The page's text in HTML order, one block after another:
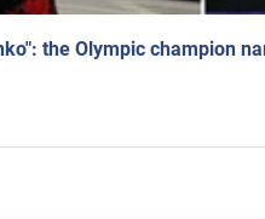
the Olympic champion